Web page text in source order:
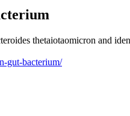
thetaiotaomicron and
gut-bacterium/